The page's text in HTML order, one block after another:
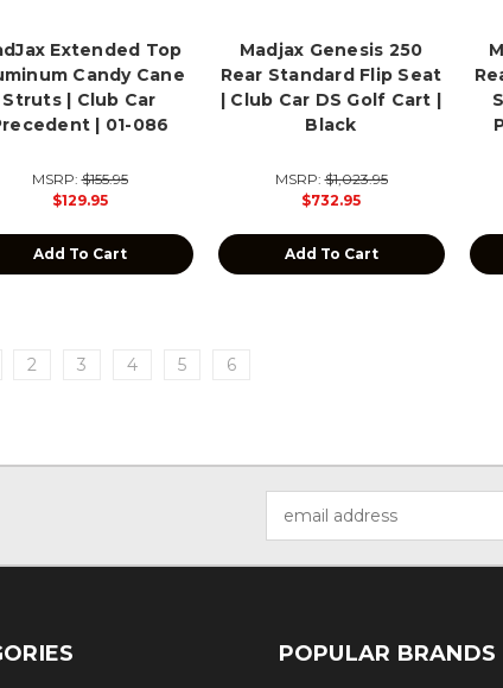
Extended Top
Candy Cane
Struts | Club Car
| 01-086
MSRP:$155.95
$129.95
Add To Cart
Madjax Genesis 250
Rear Standard Flip Seat
| Club Car DS Golf Cart |
Black
MSRP:$1,023.95
$732.95
Add To Cart
2 3 4 5 6
Address
POPULAR BRANDS